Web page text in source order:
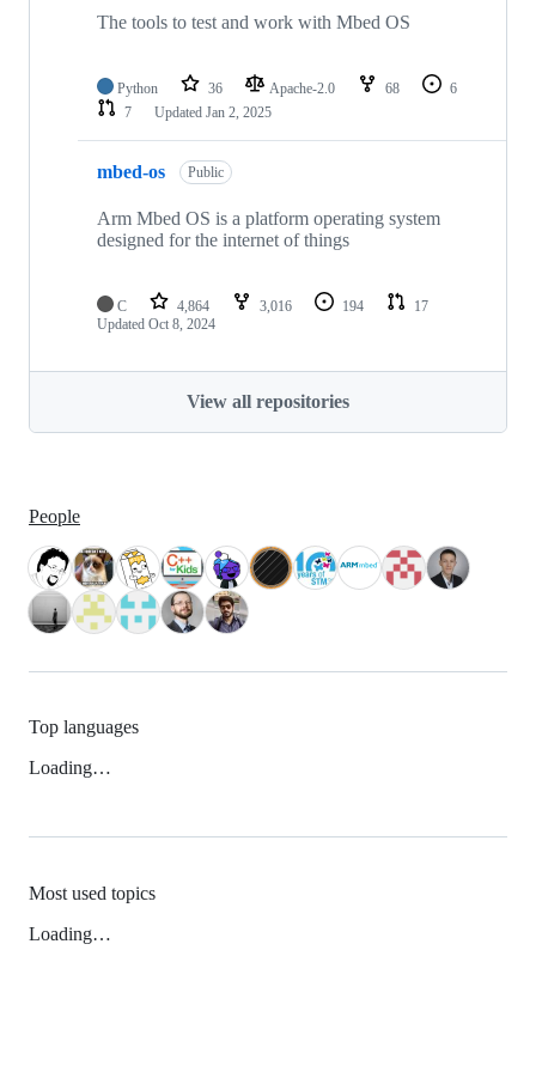
The tools to test and work with Mbed OS
Python 36 Apache-2.0 68
6
7
Updated Jan 2, 2025
mbed-os Public
Arm Mbed OS is a platform operating system
designed for the internet of things
C 4,864 3,016 194
17
Updated Oct 8, 2024
View all repositories
People
Top languages
Loading…
Most used topics
Loading…